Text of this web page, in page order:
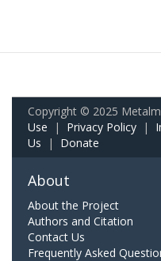
Copyright © 2025
Use | Privacy Policy |
Us | Donate
About
About the Project
Authors and Citation
Contact Us
Frequently Asked